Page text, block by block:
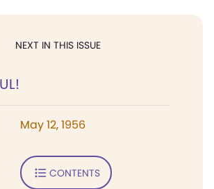
NEXT IN THIS ISSUE
May 12, 1956
CONTENTS